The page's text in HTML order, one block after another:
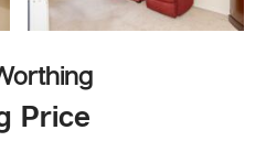
Price